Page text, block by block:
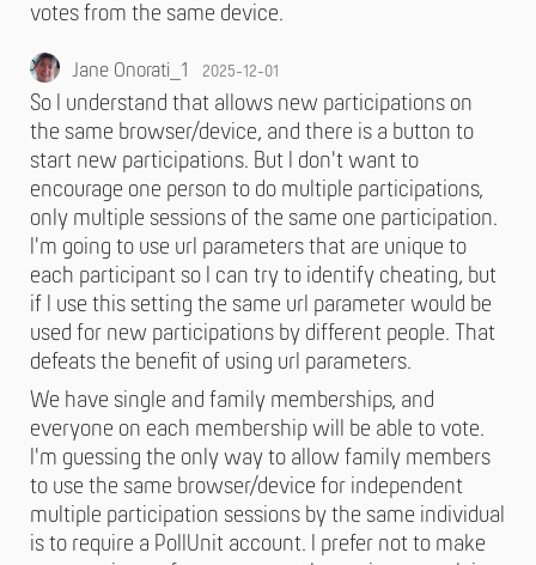
votes from the same device.
Jane Onorati_1 2025-12-01
So I understand that allows new participations on
the same browser/device, and there is a button to
start new participations. But I don't want to
encourage one person to do multiple participations,
only multiple sessions of the same one participation.
I'm going to use url parameters that are unique to
each participant so I can try to identify cheating, but
if I use this setting the same url parameter would be
used for new participations by different people. That
defeats the benefit of using url parameters.
We have single and family memberships, and
everyone on each membership will be able to vote.
I'm guessing the only way to allow family members
to use the same browser/device for independent
multiple participation sessions by the same individual
is to require a PollUnit account. I prefer not to make